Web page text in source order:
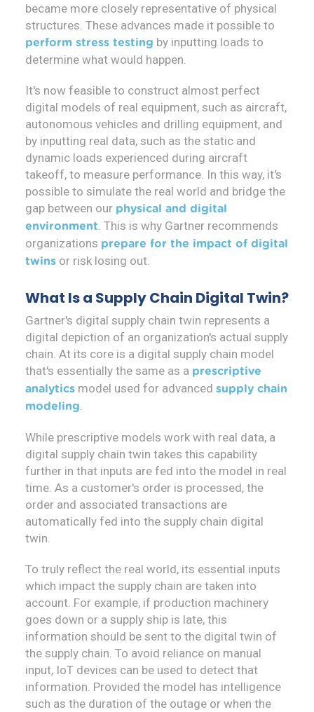
became more closely representative of physical
structures. These advances made it possible to
perform stress testing by inputting loads to
determine what would happen.
It's now feasible to construct almost perfect
digital models of real equipment, such as aircraft,
autonomous vehicles and drilling equipment, and
by inputting real data, such as the static and
dynamic loads experienced during aircraft
takeoff, to measure performance. In this way, it's
possible to simulate the real world and bridge the
gap between our physical and digital
environment. This is why Gartner recommends
organizations prepare for the impact of digital
twins or risk losing out.
What Is a Supply Chain Digital Twin?
Gartner's digital supply chain twin represents a
digital depiction of an organization's actual supply
chain. At its core is a digital supply chain model
that's essentially the same as a prescriptive
analytics model used for advanced supply chain
modeling.
While prescriptive models work with real data, a
digital supply chain twin takes this capability
further in that inputs are fed into the model in real
time. As a customer's order is processed, the
order and associated transactions are
automatically fed into the supply chain digital
twin.
To truly reflect the real world, its essential inputs
which impact the supply chain are taken into
account. For example, if production machinery
goes down or a supply ship is late, this
information should be sent to the digital twin of
the supply chain. To avoid reliance on manual
input, IoT devices can be used to detect that
information. Provided the model has intelligence
such as the duration of the outage or when the